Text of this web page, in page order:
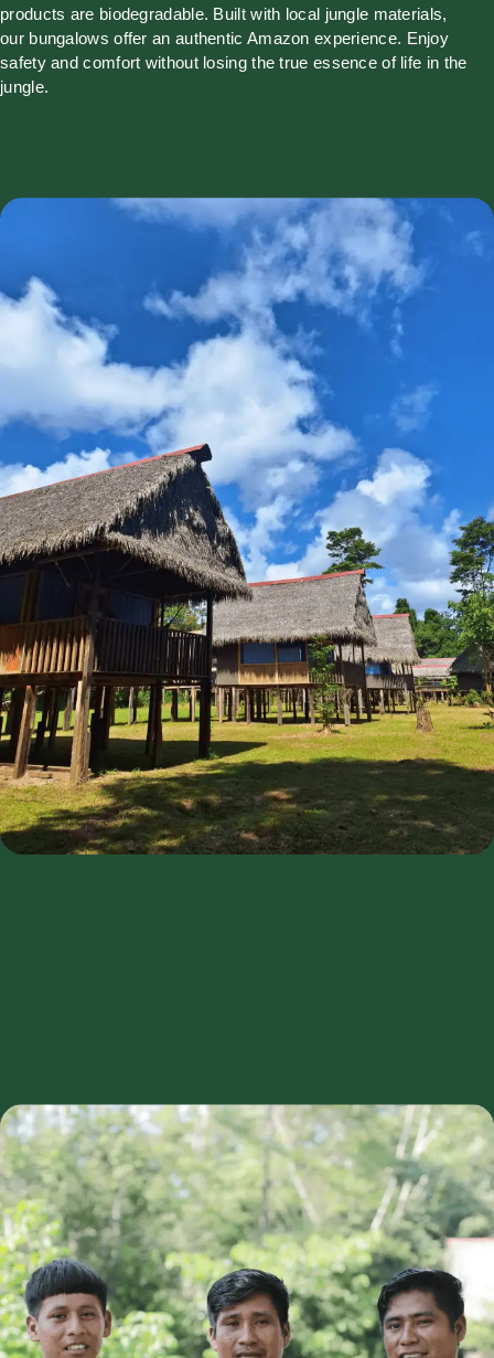
products are biodegradable. Built with local jungle materials,
our bungalows offer an authentic Amazon experience. Enjoy
safety and comfort without losing the true essence of life in the
jungle.